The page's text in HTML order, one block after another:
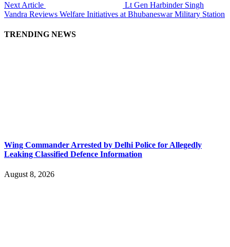
Next Article
Lt Gen Harbinder Singh
Vandra Reviews Welfare Initiatives at Bhubaneswar Military Station
TRENDING NEWS
Wing Commander Arrested by Delhi Police for Allegedly
Leaking Classified Defence Information
August 8, 2026